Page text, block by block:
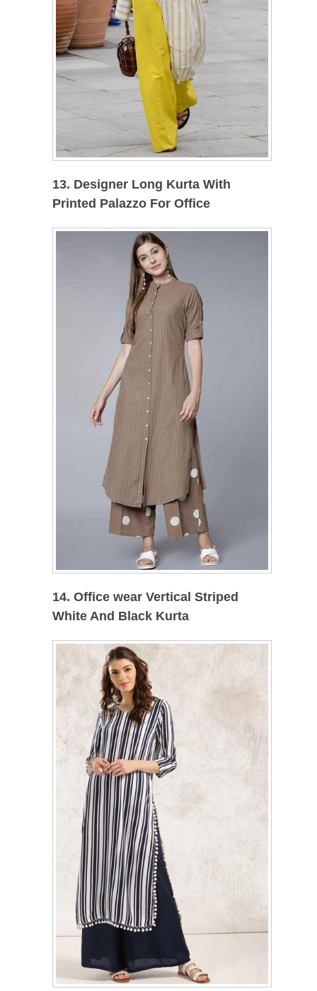
13. Designer Long Kurta With
Printed Palazzo For Office
14. Office wear Vertical Striped
White And Black Kurta